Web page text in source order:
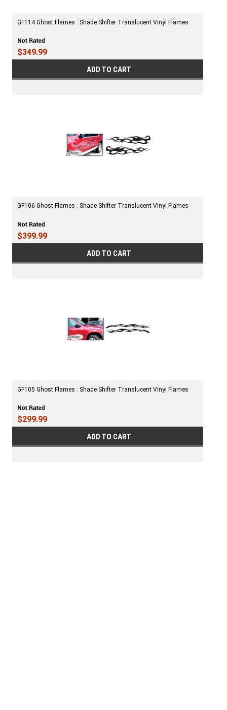
GF114 Ghost Flames : Shade Shifter Translucent Vinyl Flames
$349.99
ADD TO CART
GF106 Ghost Flames : Shade Shifter Translucent Vinyl Flames
$399.99
ADD TO CART
GF105 Ghost Flames : Shade Shifter Translucent Vinyl Flames
$299.99
ADD TO CART